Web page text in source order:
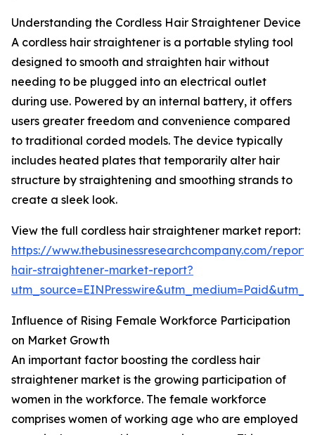
Understanding the Cordless Hair Straightener Device
A cordless hair straightener is a portable styling tool
designed to smooth and straighten hair without
needing to be plugged into an electrical outlet
during use. Powered by an internal battery, it offers
users greater freedom and convenience compared
to traditional corded models. The device typically
includes heated plates that temporarily alter hair
structure by straightening and smoothing strands to
create a sleek look.
View the full cordless hair straightener market report:
https://www.thebusinessresearchcompany.com/report/
hair-straightener-market-report?
Influence of Rising Female Workforce Participation
on Market Growth
An important factor boosting the cordless hair
straightener market is the growing participation of
women in the workforce. The female workforce
comprises women of working age who are employed